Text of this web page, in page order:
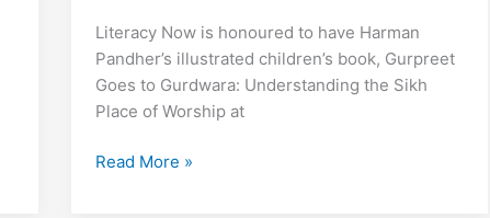
Literacy Now is honoured to have Harman
Pandher’s illustrated children’s book, Gurpreet
Goes to Gurdwara: Understanding the Sikh
Place of Worship at
Raise-
Read More »